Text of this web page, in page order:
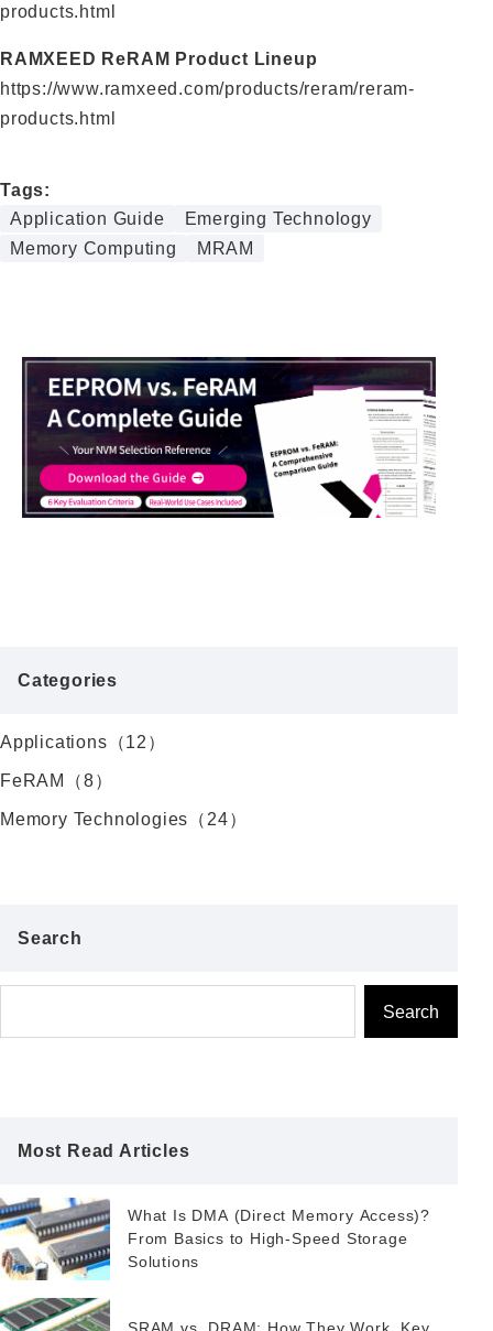
products.html
RAMXEED ReRAM Product Lineup
https://www.ramxeed.com/products/reram/reram-
products.html
Tags:
Application Guide
Emerging Technology
Memory Computing
MRAM
Categories
Applications（12）
FeRAM（8）
Memory Technologies（24）
Search
Search
Most Read Articles
What Is DMA (Direct Memory Access)?
From Basics to High-Speed Storage
Solutions